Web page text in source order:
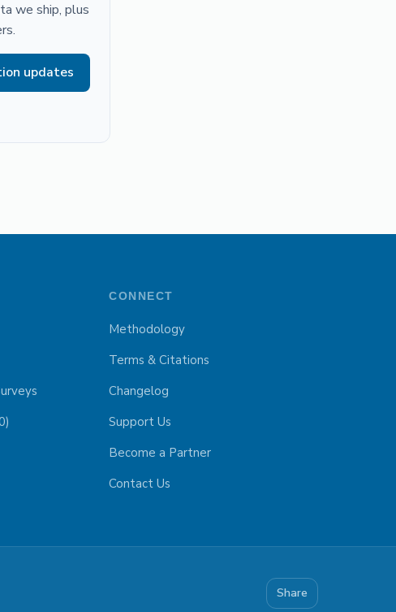
we ship, plus
updates
CONNECT
Methodology
Terms & Citations
Changelog
Support Us
Become a Partner
Contact Us
Share